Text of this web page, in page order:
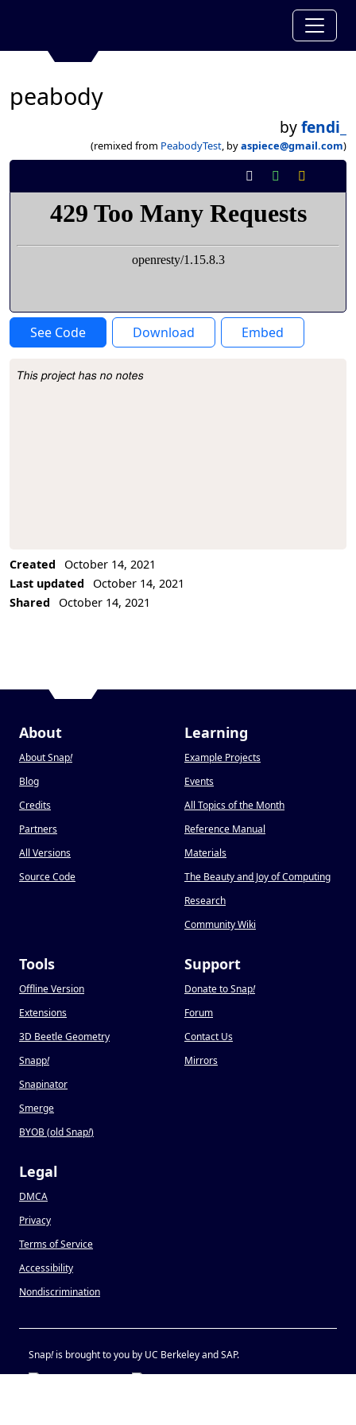
peabody
byfendi_
(remixed from PeabodyTest, byaspiece@gmail.com)
See Code Download Embed
Project Description
This project has no notes
Created
October 14, 2021
Last updated
October 14, 2021
Shared
October 14, 2021
About
About Snap!
Blog
Credits
Partners
All Versions
Source Code
Learning
Example Projects
Events
All Topics of the Month
Reference Manual
Materials
The Beauty and Joy of Computing
Research
Community Wiki
Tools
Offline Version
Extensions
3D Beetle Geometry
Snapp!
Snapinator
Smerge
BYOB (old Snap!)
Support
Donate to Snap!
Forum
Contact Us
Mirrors
Legal
DMCA
Privacy
Terms of Service
Accessibility
Nondiscrimination
Snap!is brought to you by UC Berkeley and SAP.